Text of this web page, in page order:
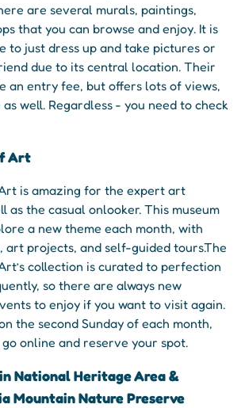
are several murals, paintings,
that you can browse and enjoy. It is
to just dress up and take pictures or
due to its central location. Their
an entry fee, but offers lots of views,
well. Regardless - you need to check
Art
is amazing for the expert art
as the casual onlooker. This museum
a new theme each month, with
projects, and self-guided tours.The
collection is curated to perfection
so there are always new
to enjoy if you want to visit again.
the second Sunday of each month,
online and reserve your spot.
National Heritage Area &
Mountain Nature Preserve